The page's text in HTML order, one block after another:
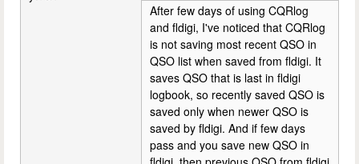
After few days of using CQRlog
and fldigi, I've noticed that CQRlog
is not saving most recent QSO in
QSO list when saved from fldigi. It
saves QSO that is last in fldigi
logbook, so recently saved QSO is
saved only when newer QSO is
saved by fldigi. And if few days
pass and you save new QSO in